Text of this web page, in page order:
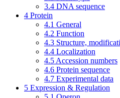
3.4 DNA sequence
4 Protein
4.1 General
4.2 Function
4.3 Structure,
4.4 Localization
4.5 Accession numbers
4.6 Protein sequence
4.7 Experimental data
5 Expression & Regulation